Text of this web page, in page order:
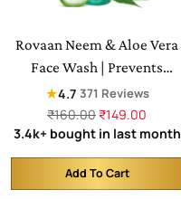
Rovaan Neem & Aloe Vera
Face Wash | Prevents
Pimple, For All Skin Type
★4.7 371 Reviews
Regular
price
₹160.00 ₹149.00
3.4k+ bought in last month
Add To Cart
Quantity